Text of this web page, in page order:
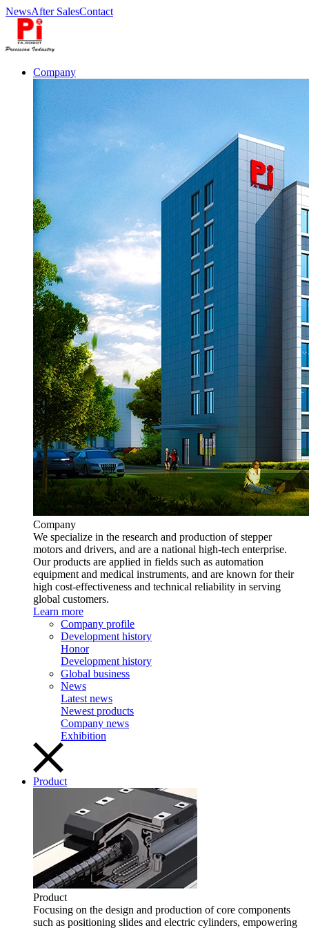
NewsAfter SalesContact
Company
Company
We specialize in the research and production of stepper
motors and drivers, and are a national high-tech enterprise.
Our products are applied in fields such as automation
equipment and medical instruments, and are known for their
high cost-effectiveness and technical reliability in serving
global customers.
Learn more
Company profile
Development history
Honor
Development history
Global business
News
Latest news
Newest products
Company news
Exhibition
Product
Product
Focusing on the design and production of core components
such as positioning slides and electric cylinders, empowering